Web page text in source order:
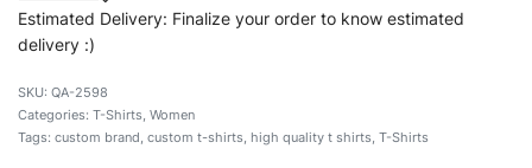
Estimated Delivery: Finalize your order to know estimated
delivery :)
QA-2598
Categories: T-Shirts, Women
Tags: custom brand, custom t-shirts, high quality t shirts, T-Shirts